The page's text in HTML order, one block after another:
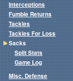
Interceptions
Fumble Returns
Tackles
Tackles For Loss
Sacks
Split Stats
Game Log
Misc. Defense